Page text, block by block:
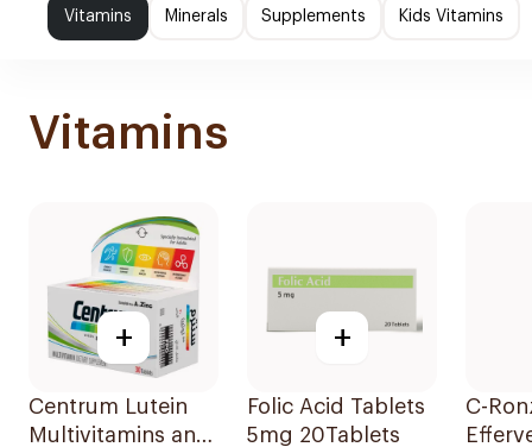
Vitamins Minerals Supplements Kids Vitamins
Vitamins
+
Centrum Lutein
Multivitamins and
+
Folic Acid Tablets
5mg 20Tablets
C-